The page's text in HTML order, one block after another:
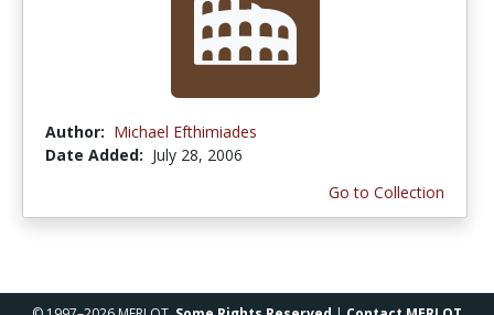
Author: Michael Efthimiades
Date Added: July 28, 2006
Go to Collection